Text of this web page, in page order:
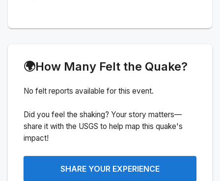
🌍How Many Felt the Quake?
No felt reports available for this event.
Did you feel the shaking? Your story matters—
share it with the USGS to help map this quake's
impact!
SHARE YOUR EXPERIENCE